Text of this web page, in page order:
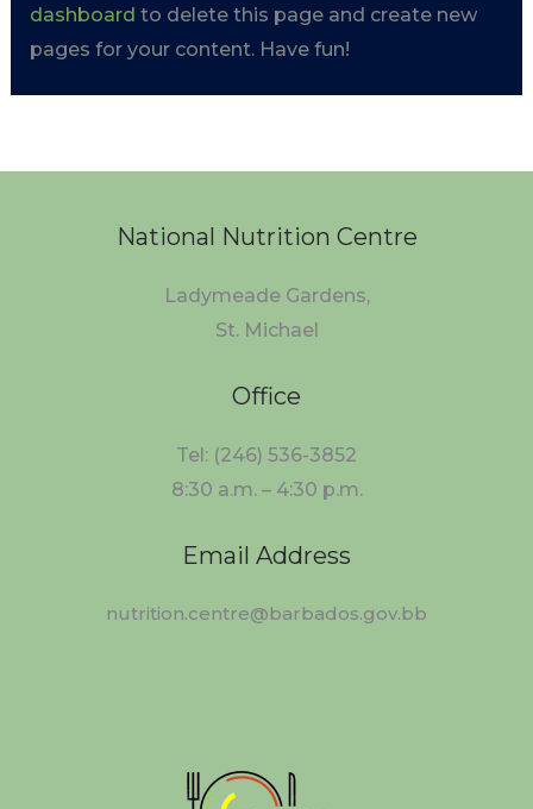
dashboard to delete this page and create new
pages for your content. Have fun!
National Nutrition Centre
Ladymeade Gardens,
St. Michael
Office
Tel: (246) 536-3852
8:30 a.m. – 4:30 p.m.
Email Address
nutrition.centre@barbados.gov.bb